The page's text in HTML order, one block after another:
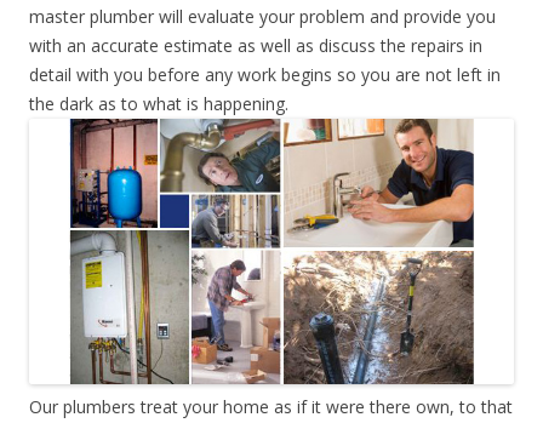
master plumber will evaluate your problem and provide you
with an accurate estimate as well as discuss the repairs in
detail with you before any work begins so you are not left in
the dark as to what is happening.
Our plumbers treat your home as if it were there own, to that